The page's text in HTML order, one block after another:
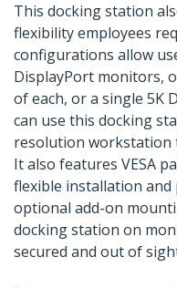
This docking station
flexibility employees
configurations allow
DisplayPort monitors,
of each, or a single 5K
can use this docking
resolution workstation
It also features VESA
flexible installation
optional add-on
docking station on
secured and out of